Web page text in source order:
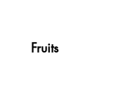
Fruits